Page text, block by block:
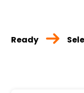
Ready